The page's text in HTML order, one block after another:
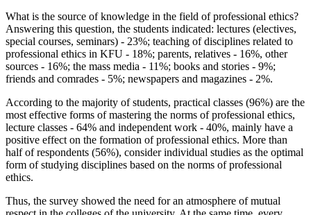
What is the source of knowledge in the field of professional ethics?
Answering this question, the students indicated: lectures (electives,
special courses, seminars) - 23%; teaching of disciplines related to
professional ethics in KFU - 18%; parents, relatives - 16%, other
sources - 16%; the mass media - 11%; books and stories - 9%;
friends and comrades - 5%; newspapers and magazines - 2%.
According to the majority of students, practical classes (96%) are the
most effective forms of mastering the norms of professional ethics,
lecture classes - 64% and independent work - 40%, mainly have a
positive effect on the formation of professional ethics. More than
half of respondents (56%), consider individual studies as the optimal
form of studying disciplines based on the norms of professional
ethics.
Thus, the survey showed the need for an atmosphere of mutual